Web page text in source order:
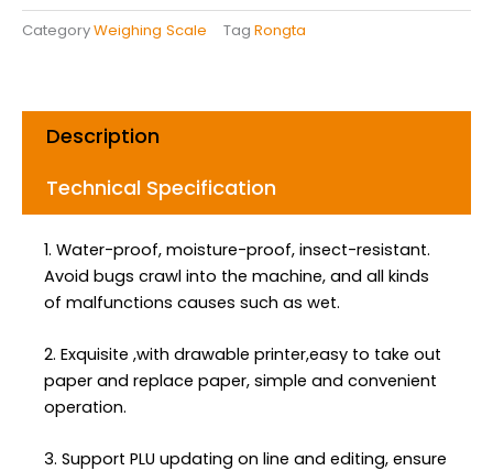
b
o
a
g
m
e
d
CategoryWeighing Scale Tag Rongta
Description
Technical Specification
1. Water-proof, moisture-proof, insect-resistant.
Avoid bugs crawl into the machine, and all kinds
of malfunctions causes such as wet.
2. Exquisite ,with drawable printer,easy to take out
paper and replace paper, simple and convenient
operation.
3. Support PLU updating on line and editing, ensure